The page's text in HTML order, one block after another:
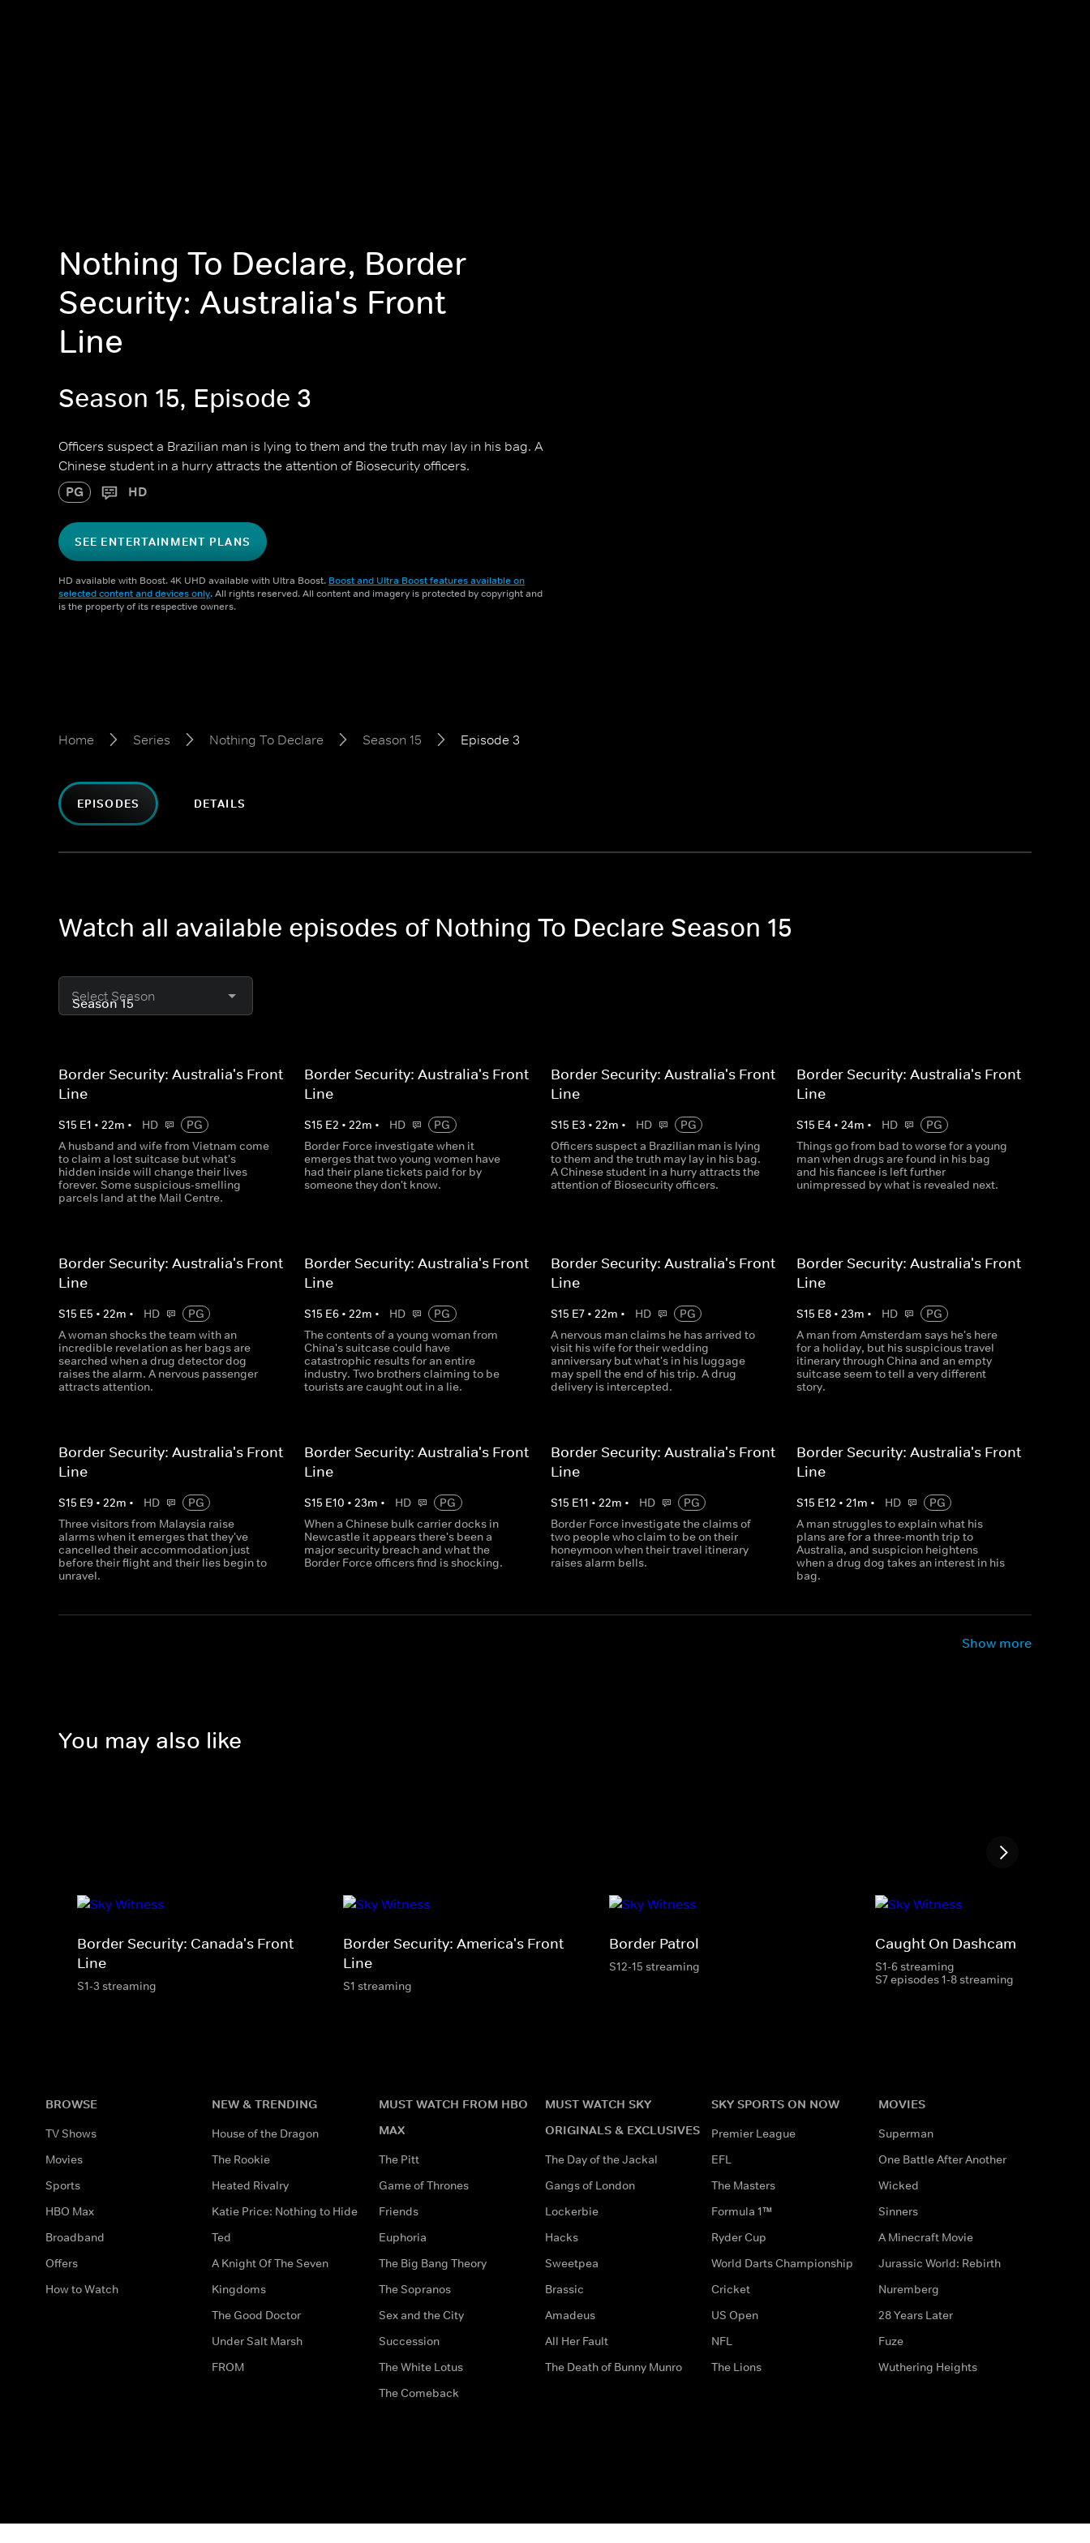
Nothing To Declare, Border
Security: Australia's Front
Line
Season 15, Episode 3
Officers suspect a Brazilian man is lying to them and the truth may lay in his bag. A
Chinese student in a hurry attracts the attention of Biosecurity officers.
PG HD
SEE ENTERTAINMENT PLANS
HD available with Boost. 4K UHD available with Ultra Boost. Boost and Ultra Boost features available on
selected content and devices only. All rights reserved. All content and imagery is protected by copyright and
is the property of its respective owners.
Home Series Nothing To Declare Season 15 Episode 3
EPISODES DETAILS
Watch all available episodes of Nothing To Declare Season 15
Select Season
Border Security: Australia's Front
Line
S15 E1 • 22m • HD
PG
A husband and wife from Vietnam come
to claim a lost suitcase but what's
hidden inside will change their lives
forever. Some suspicious-smelling
parcels land at the Mail Centre.
Border Security: Australia's Front
Line
S15 E2 •22m • HD
PG
Border Force investigate when it
emerges that two young women have
had their plane tickets paid for by
someone they don't know.
Border Security: Australia's Front
Line
S15 E3 • 22m • HD
PG
Officers suspect a Brazilian man is lying
to them and the truth may lay in his bag.
A Chinese student in a hurry attracts the
attention of Biosecurity officers.
Border Security: Australia's Front
Line
S15 E4 • 24m • HD
PG
Things go from bad to worse for a young
man when drugs are found in his bag
and his fiancee is left further
unimpressed by what is revealed next.
Border Security: Australia's Front
Line
S15 E5 • 22m • HD
PG
A woman shocks the team with an
incredible revelation as her bags are
searched when a drug detector dog
raises the alarm. A nervous passenger
attracts attention.
Border Security: Australia's Front
Line
S15 E6 •22m • HD
PG
The contents of a young woman from
China's suitcase could have
catastrophic results for an entire
industry. Two brothers claiming to be
tourists are caught out in a lie.
Border Security: Australia's Front
Line
S15 E7• 22m • HD
PG
A nervous man claims he has arrived to
visit his wife for their wedding
anniversary but what's in his luggage
may spell the end of his trip. A drug
delivery is intercepted.
Border Security: Australia's Front
Line
S15 E8• 23m • HD
PG
A man from Amsterdam says he's here
for a holiday, but his suspicious travel
itinerary through China and an empty
suitcase seem to tell a very different
story.
Border Security: Australia's Front
Line
S15 E9 • 22m • HD
PG
Three visitors from Malaysia raise
alarms when it emerges that they've
cancelled their accommodation just
before their flight and their lies begin to
unravel.
Border Security: Australia's Front
Line
S15 E10 •23m • HD
PG
When a Chinese bulk carrier docks in
Newcastle it appears there's been a
major security breach and what the
Border Force officers find is shocking.
Border Security: Australia's Front
Line
S15 E11 • 22m • HD
PG
Border Force investigate the claims of
two people who claim to be on their
honeymoon when their travel itinerary
raises alarm bells.
Border Security: Australia's Front
Line
S15 E12 • 21m • HD
PG
A man struggles to explain what his
plans are for a three-month trip to
Australia, and suspicion heightens
when a drug dog takes an interest in his
bag.
Show more
You may also like
Border Security: Canada's Front
Line
S1-3 streaming
Border Security: America's Front
Line
S1 streaming
Border Patrol
S12-15 streaming
Caught On Dashcam
S1-6 streaming
S7 episodes 1-8 streaming
BROWSE
TV Shows
Movies
Sports
HBO Max
Broadband
Offers
How to Watch
NEW & TRENDING
House of the Dragon
The Rookie
Heated Rivalry
Katie Price: Nothing to Hide
Ted
A Knight Of The Seven
Kingdoms
The Good Doctor
Under Salt Marsh
FROM
MUST WATCH FROM HBO
MAX
The Pitt
Game of Thrones
Friends
Euphoria
The Big Bang Theory
The Sopranos
Sex and the City
Succession
The White Lotus
The Comeback
MUST WATCH SKY
ORIGINALS & EXCLUSIVES
The Day of the Jackal
Gangs of London
Lockerbie
Hacks
Sweetpea
Brassic
Amadeus
All Her Fault
The Death of Bunny Munro
SKY SPORTS ON NOW
Premier League
EFL
The Masters
Formula 1™
Ryder Cup
World Darts Championship
Cricket
US Open
NFL
The Lions
MOVIES
Superman
One Battle After Another
Wicked
Sinners
A Minecraft Movie
Jurassic World: Rebirth
Nuremberg
28 Years Later
Fuze
Wuthering Heights